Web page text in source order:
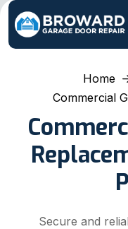
Home
Commercial
Secure and